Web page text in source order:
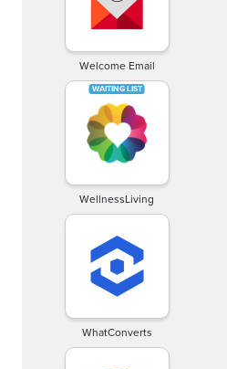
Welcome Email
WellnessLiving
WhatConverts